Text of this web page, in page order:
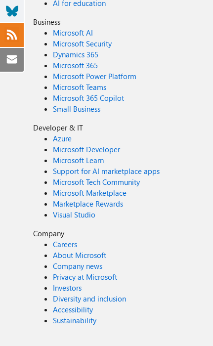
AI for education
Business
Microsoft AI
Microsoft Security
Dynamics 365
Microsoft 365
Microsoft Power Platform
Microsoft Teams
Microsoft 365 Copilot
Small Business
Developer & IT
Azure
Microsoft Developer
Microsoft Learn
Support for AI marketplace apps
Microsoft Tech Community
Microsoft Marketplace
Marketplace Rewards
Visual Studio
Company
Careers
About Microsoft
Company news
Privacy at Microsoft
Investors
Diversity and inclusion
Accessibility
Sustainability